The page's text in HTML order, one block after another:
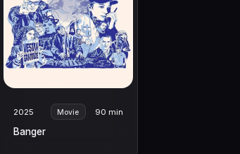
2025 Movie 90 min
Banger